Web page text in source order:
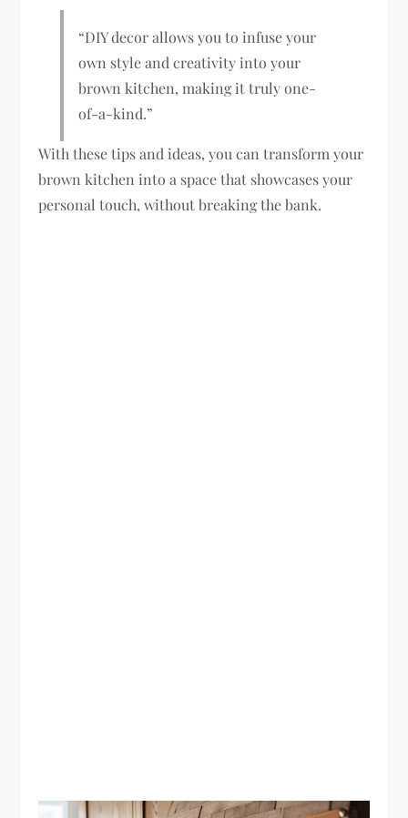
“DIY decor allows you to infuse your
own style and creativity into your
brown kitchen, making it truly one-
of-a-kind.”
With these tips and ideas, you can transform your
brown kitchen into a space that showcases your
personal touch, without breaking the bank.